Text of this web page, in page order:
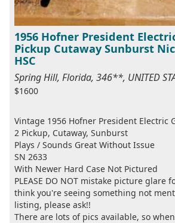
1956 Hofner President
Pickup Cutaway Sunburst
HSC
Spring Hill, Florida, 346**, UNITED
$1600
Vintage 1956 Hofner President Electric
2 Pickup, Cutaway, Sunburst
Plays / Sounds Great Without Issue
SN 2633
With Newer Hard Case Not Pictured
PLEASE DO NOT mistake picture glare
think you're seeing something not
listing, please ask!!
There are lots of pics available, so